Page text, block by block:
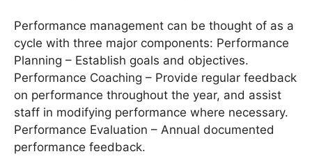
Performance management can be thought of as a
cycle with three major components: Performance
Planning – Establish goals and objectives.
Performance Coaching – Provide regular feedback
on performance throughout the year, and assist
staff in modifying performance where necessary.
Performance Evaluation – Annual documented
performance feedback.